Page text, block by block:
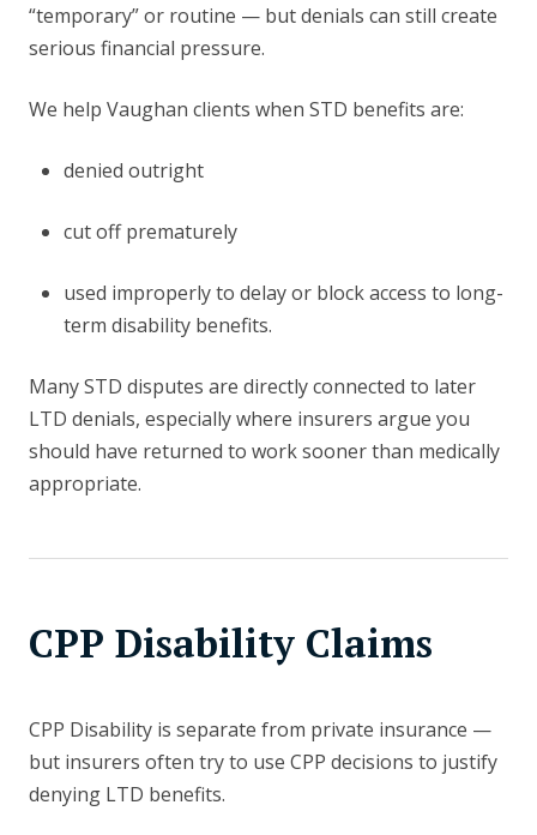
“temporary” or routine — but denials can still create
serious financial pressure.
We help Vaughan clients when STD benefits are:
denied outright
cut off prematurely
used improperly to delay or block access to long-
term disability benefits.
Many STD disputes are directly connected to later
LTD denials, especially where insurers argue you
should have returned to work sooner than medically
appropriate.
CPP Disability Claims
CPP Disability is separate from private insurance —
but insurers often try to use CPP decisions to justify
denying LTD benefits.